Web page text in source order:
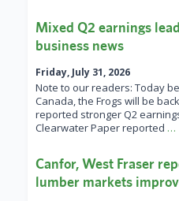
Mixed Q2 earnings
business news
Friday, July 31, 2026
Note to our readers: Today
Canada, the Frogs will be
reported stronger Q2
Clearwater Paper reported …
Canfor, West Fraser
lumber markets